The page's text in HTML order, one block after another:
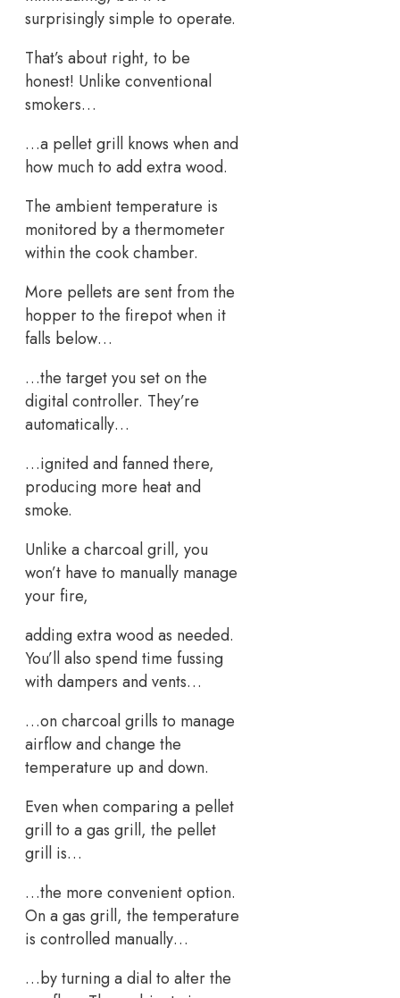
surprisingly simple to operate.
That’s about right, to be
honest! Unlike conventional
smokers…
…a pellet grill knows when and
how much to add extra wood.
The ambient temperature is
monitored by a thermometer
within the cook chamber.
More pellets are sent from the
hopper to the firepot when it
falls below…
…the target you set on the
digital controller. They’re
automatically…
…ignited and fanned there,
producing more heat and
smoke.
Unlike a charcoal grill, you
won’t have to manually manage
your fire,
adding extra wood as needed.
You’ll also spend time fussing
with dampers and vents…
…on charcoal grills to manage
airflow and change the
temperature up and down.
Even when comparing a pellet
grill to a gas grill, the pellet
grill is…
…the more convenient option.
On a gas grill, the temperature
is controlled manually…
…by turning a dial to alter the